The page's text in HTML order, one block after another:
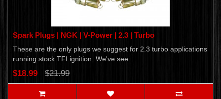
Spark Plugs | NGK | V-Power | 2.3 | Turbo
These are the only plugs we suggest for 2.3 turbo applications
running stock TFI ignition. We've see..
$18.99 $21.99